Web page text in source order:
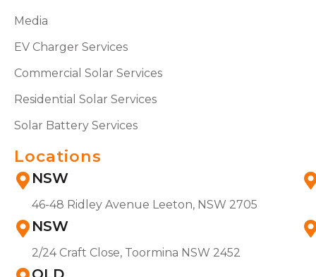
Media
EV Charger Services
Commercial Solar Services
Residential Solar Services
Solar Battery Services
Locations
NSW
46-48 Ridley Avenue Leeton, NSW 2705
NSW
2/24 Craft Close, Toormina NSW 2452